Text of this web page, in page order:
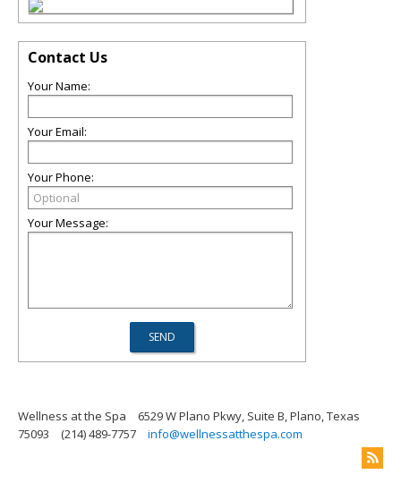
Contact Us
Your Name:
Your Email:
Your Phone:
Your Message:
Wellness at the Spa
6529 W Plano Pkwy, Suite B, Plano, Texas
75093
(214) 489-7757 info@wellnessatthespa.com